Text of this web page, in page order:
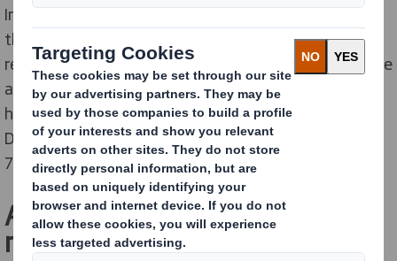
In 2018/19 KCC achieved 47.2% recycling rate, placing
the county in the top third of local authorities for its
recycling performance1. By the end of 2020/21 they are
aiming to increase this rate to a minimum of 50% of
household waste being recycled and composted.
Delivering on these targets would place KCC in the top
75 performing local authorities in England
A local solution with far
reaching benefits